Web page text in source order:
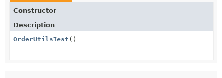
Constructor
Description
OrderUtilsTest ()